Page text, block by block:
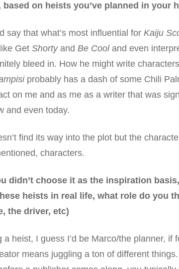
on heists you’ve planned in your
say that what’s most influential for Kaiju
Get Shortyand Be Cooland even
bleed in. How he might write
probably has a dash of some Chili
on me and as me as a writer that was
and even today.
find its way into the plot but the
characters.
didn’t choose it as the inspiration
heists in real life, what role do you
the driver, etc)
a heist, I guess I’d be Marco/the planner, if
means juggling a ton of different